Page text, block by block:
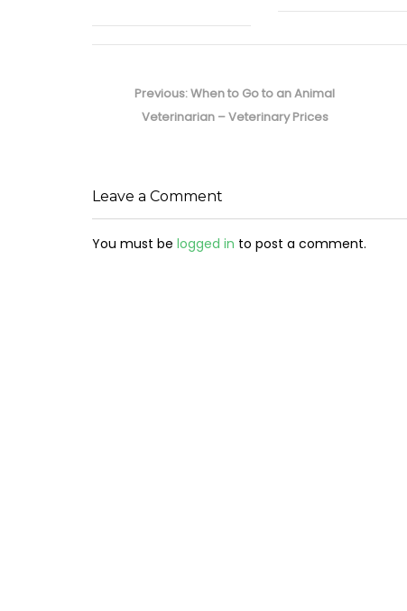
navigation
Previous:Previous
post:
When to Go to an Animal
Veterinarian – Veterinary Prices
Leave a Comment
You must be logged in to post a comment.